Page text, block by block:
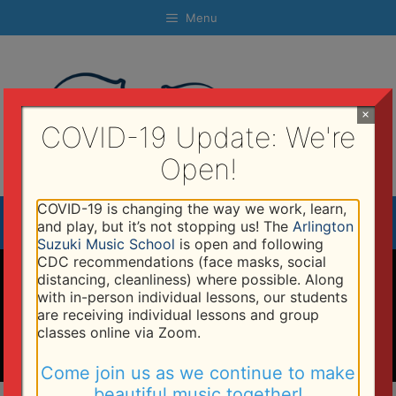
to
Menu
Menu
Programs
COVID-19 Update: We're
Open!
COVID-19 is changing the way we work, learn,
and play, but it’s not stopping us! TheArlington
Suzuki Music School is open and following
CDC recommendations (face masks, social
distancing, cleanliness) where possible. Along
with in-person individual lessons, our students
are receiving individual lessons and group
classes online via Zoom.
Come join us as we continue to make
×